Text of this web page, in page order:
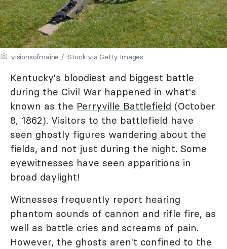
visionsofmaine / iStock via Getty Images
Kentucky's bloodiest and biggest battle
during the Civil War happened in what's
known as the Perryville Battlefield (October
8, 1862). Visitors to the battlefield have
seen ghostly figures wandering about the
fields, and not just during the night. Some
eyewitnesses have seen apparitions in
broad daylight!
Witnesses frequently report hearing
phantom sounds of cannon and rifle fire, as
well as battle cries and screams of pain.
However, the ghosts aren't confined to the